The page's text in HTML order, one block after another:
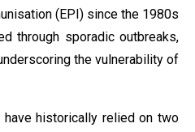
(EPI) since the 1980s
through sporadic outbreaks,
the vulnerability of
historically relied on two